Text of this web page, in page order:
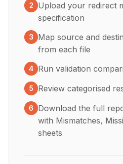
2
Upload your redirect
specification
3
Map source and
from each file
4 Run validation
5 Review categorised
6
Download the full
with Mismatches,
sheets